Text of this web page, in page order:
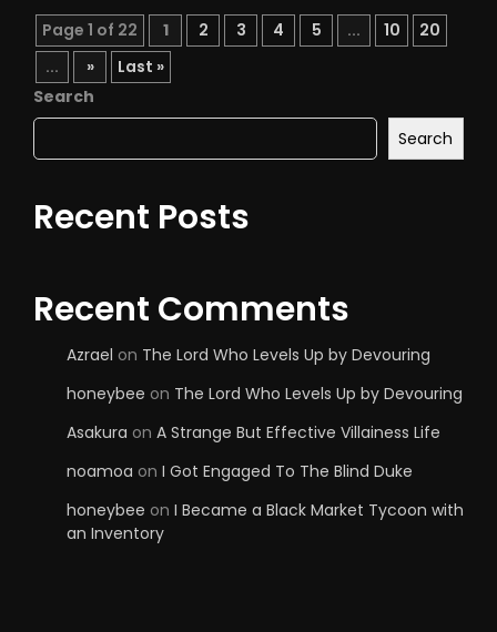
Page 1 of 22 1 2 3 4 5 ... 10
20
...
»
Last »
Search
Search
Recent Posts
Recent Comments
Azrael on The Lord Who Levels Up by Devouring
honeybee on The Lord Who Levels Up by Devouring
Asakura on A Strange But Effective Villainess Life
noamoa on I Got Engaged To The Blind Duke
honeybee on I Became a Black Market Tycoon with
an Inventory